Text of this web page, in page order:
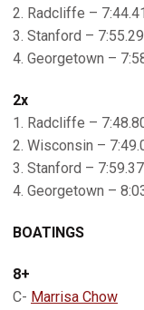
2. Radcliffe –
3. Stanford –
4. Georgetown –
2x
1. Radcliffe –
2. Wisconsin –
3. Stanford –
4. Georgetown –
BOATINGS
8+
C- Marrisa Chow